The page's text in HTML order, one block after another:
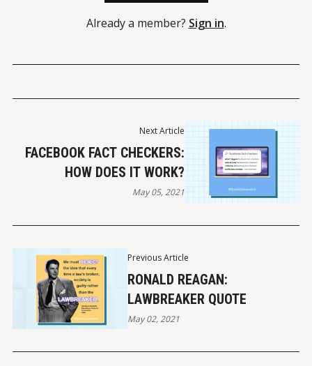
Already a member? Sign in.
Previous Article
RONALD REAGAN:
LAWBREAKER QUOTE
May 02, 2021
Next Article
FACEBOOK FACT CHECKERS:
HOW DOES IT WORK?
May 05, 2021